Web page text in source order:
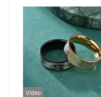
Video